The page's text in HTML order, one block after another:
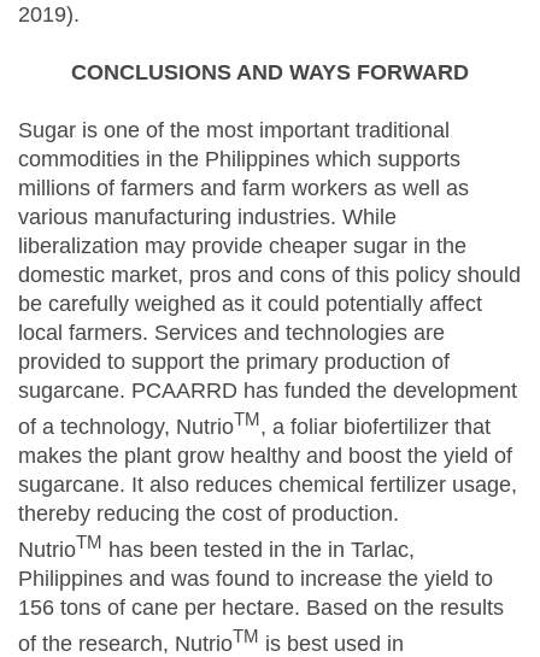
2019).
CONCLUSIONS AND WAYS FORWARD
Sugar is one of the most important traditional
commodities in the Philippines which supports
millions of farmers and farm workers as well as
various manufacturing industries. While
liberalization may provide cheaper sugar in the
domestic market, pros and cons of this policy should
be carefully weighed as it could potentially affect
local farmers. Services and technologies are
provided to support the primary production of
sugarcane. PCAARRD has funded the development
of a technology, NutrioTM, a foliar biofertilizer that
makes the plant grow healthy and boost the yield of
sugarcane. It also reduces chemical fertilizer usage,
thereby reducing the cost of production.
NutrioTM has been tested in the in Tarlac,
Philippines and was found to increase the yield to
156 tons of cane per hectare. Based on the results
of the research, NutrioTM is best used in